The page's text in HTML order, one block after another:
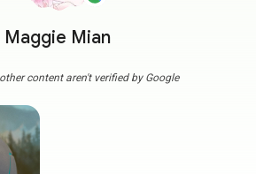
Maggie Mian
content aren't verified by Google